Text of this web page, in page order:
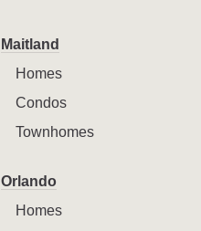
Maitland
Homes
Condos
Townhomes
Orlando
Homes